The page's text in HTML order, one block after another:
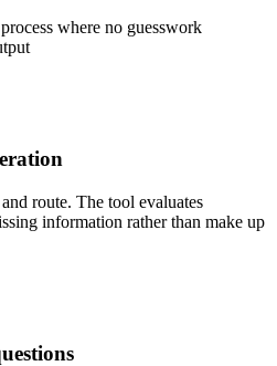
where no guesswork
route. The tool evaluates
information rather than make up